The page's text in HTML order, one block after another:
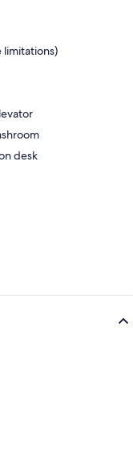
limitations)
desk